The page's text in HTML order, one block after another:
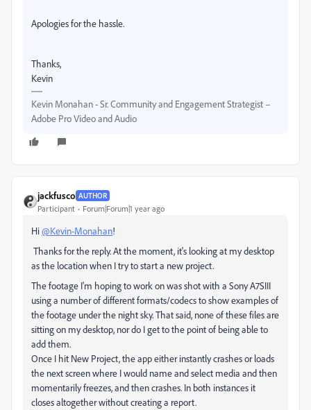
Apologies for the hassle.
Thanks,
Kevin
Kevin Monahan - Sr. Community and Engagement Strategist –
Adobe Pro Video and Audio
jackfusco AUTHOR
Participant Forum|Forum|1 year ago
Hi@Kevin-Monahan!
Thanks for the reply. At the moment, it's looking at my desktop
as the location when I try to start a new project.
The footage I'm hoping to work on was shot with a Sony A7SIII
using a number of different formats/codecs to show examples of
the footage under the night sky. That said, none of these files are
sitting on my desktop, nor do I get to the point of being able to
add them.
Once I hit New Project, the app either instantly crashes or loads
the next screen where I would name and select media and then
momentarily freezes, and then crashes. In both instances it
closes altogether without creating a report.